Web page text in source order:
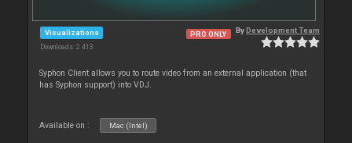
Visualizations
Downloads: 2 413
PRO ONLY ByDevelopment Team
Syphon Client allows you to route video from an external application (that
has Syphon support) into VDJ.
Available on : Mac (Intel)